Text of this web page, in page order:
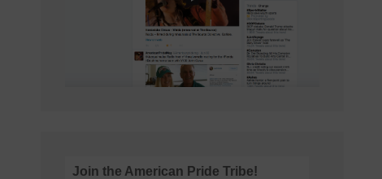
Join the American Pride Tribe!